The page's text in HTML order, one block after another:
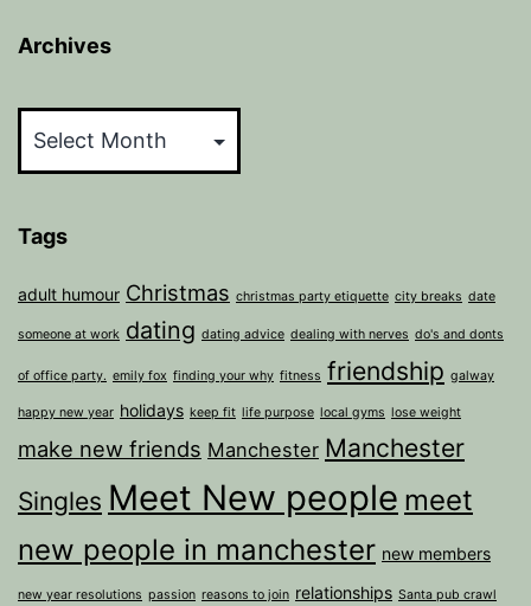
Archives
Tags
adult humour Christmas christmas party etiquette city breaks date
someone at work dating dating advice dealing with nerves do's and donts
of office party. emily fox finding your why fitness friendship galway
happy new year holidays keep fit life purpose local gyms lose weight
make new friends Manchester Manchester
Singles Meet New people meet
new people in manchester new members
new year resolutions passion reasons to join relationships Santa pub crawl